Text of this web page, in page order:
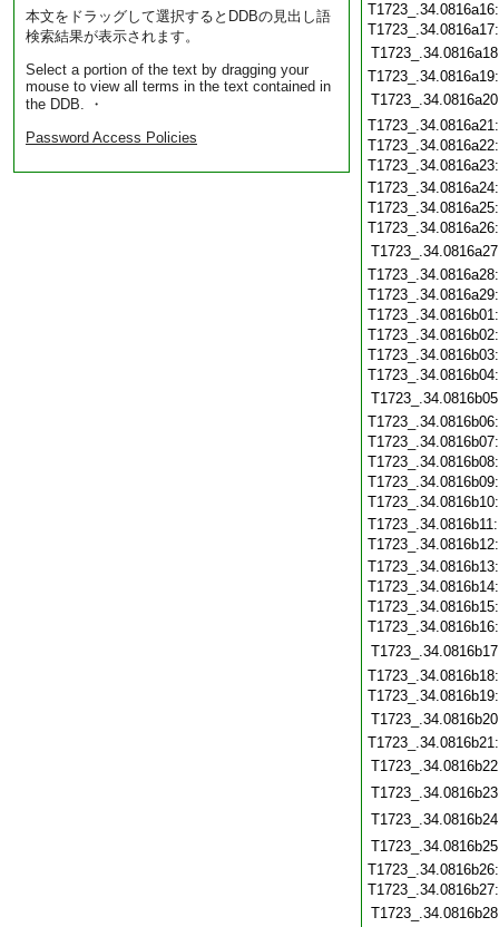
本文をドラッグして選択するとDDBの見出し語
検索結果が表示されます。
Select a portion of the text by dragging your
mouse to view all terms in the text contained in
the DDB. ・
Password Access Policies